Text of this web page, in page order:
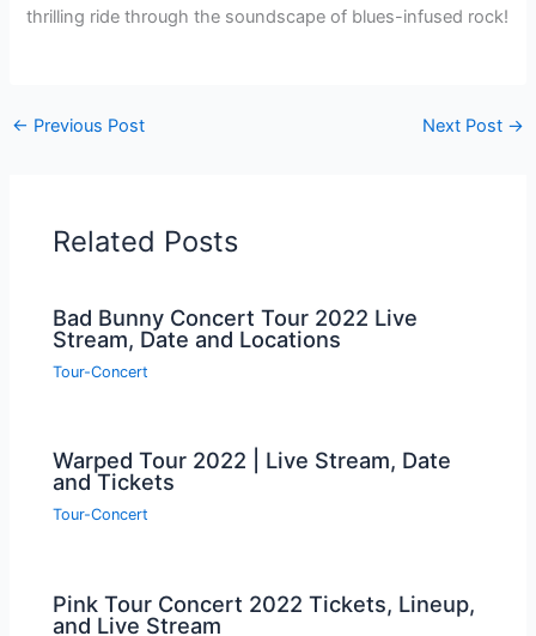
thrilling ride through the soundscape of blues-infused rock!
← Previous Post Next Post →
Related Posts
Bad Bunny Concert Tour 2022 Live
Stream, Date and Locations
Tour-Concert
Warped Tour 2022 | Live Stream, Date
and Tickets
Tour-Concert
Pink Tour Concert 2022 Tickets, Lineup,
and Live Stream